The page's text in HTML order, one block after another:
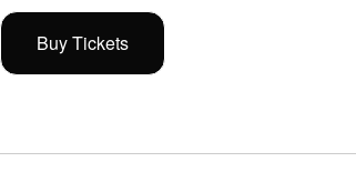
Buy Tickets